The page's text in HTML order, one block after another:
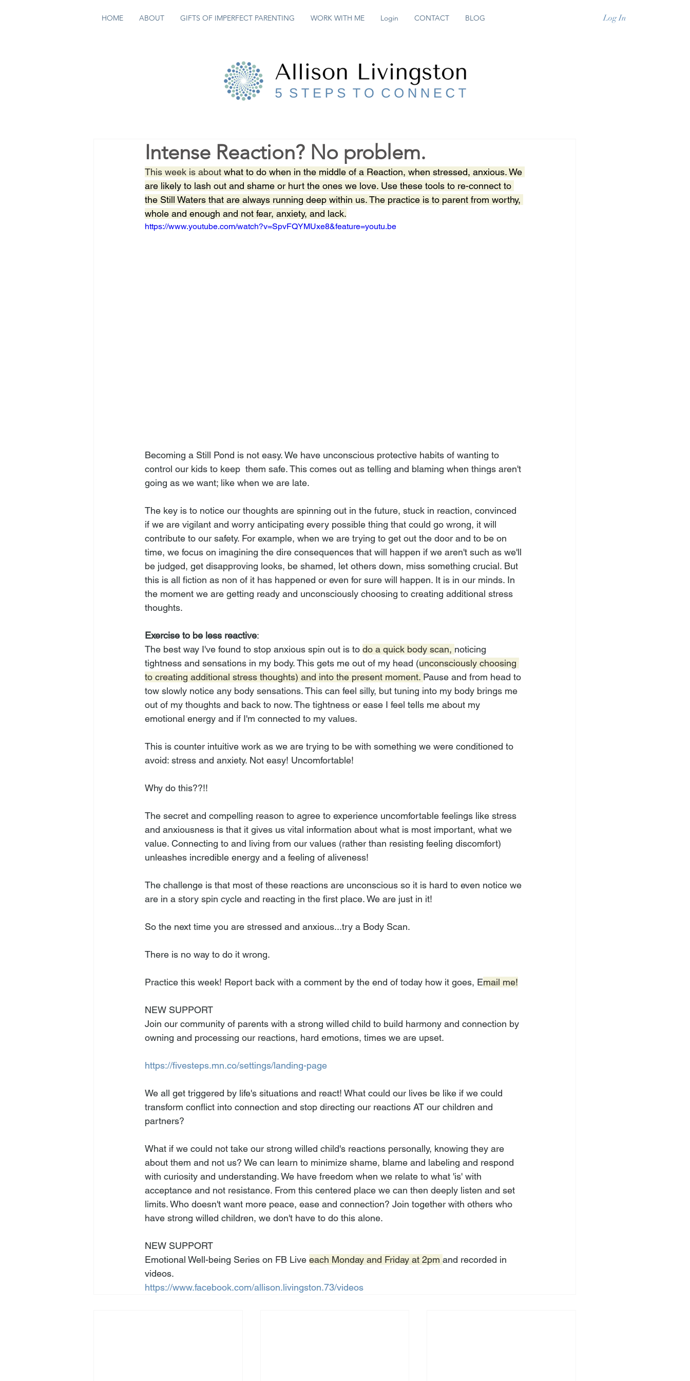
HOME ABOUT GIFTS OF IMPERFECT PARENTING WORK WITH ME Login CONTACT BLOG Log In
Intense Reaction? No problem.
This week is about what to do when in the middle of a Reaction, when stressed, anxious. We
are likely to lash out and shame or hurt the ones we love. Use these tools to re-connect to
the Still Waters that are always running deep within us. The practice is to parent from worthy,
whole and enough and not fear, anxiety, and lack.
https://www.youtube.com/watch?v=SpvFQYMUxe8&feature=youtu.be
Becoming a Still Pond is not easy. We have unconscious protective habits of wanting to
control our kids to keep  them safe. This comes out as telling and blaming when things aren't
going as we want; like when we are late.
The key is to notice our thoughts are spinning out in the future, stuck in reaction, convinced
if we are vigilant and worry anticipating every possible thing that could go wrong, it will
contribute to our safety. For example, when we are trying to get out the door and to be on
time, we focus on imagining the dire consequences that will happen if we aren't such as we'll
be judged, get disapproving looks, be shamed, let others down, miss something crucial. But
this is all fiction as non of it has happened or even for sure will happen. It is in our minds. In
the moment we are getting ready and unconsciously choosing to creating additional stress
thoughts.
Exercise to be less reactive:
The best way I've found to stop anxious spin out is to do a quick body scan, noticing
tightness and sensations in my body. This gets me out of my head (unconsciously choosing
to creating additional stress thoughts) and into the present moment. Pause and from head to
tow slowly notice any body sensations. This can feel silly, but tuning into my body brings me
out of my thoughts and back to now. The tightness or ease I feel tells me about my
emotional energy and if I'm connected to my values.
This is counter intuitive work as we are trying to be with something we were conditioned to
avoid: stress and anxiety. Not easy! Uncomfortable!
Why do this??!!
The secret and compelling reason to agree to experience uncomfortable feelings like stress
and anxiousness is that it gives us vital information about what is most important, what we
value. Connecting to and living from our values (rather than resisting feeling discomfort)
unleashes incredible energy and a feeling of aliveness!
The challenge is that most of these reactions are unconscious so it is hard to even notice we
are in a story spin cycle and reacting in the first place. We are just in it!
So the next time you are stressed and anxious...try a Body Scan.
There is no way to do it wrong.
Practice this week! Report back with a comment by the end of today how it goes, Email me!
NEW SUPPORT
Join our community of parents with a strong willed child to build harmony and connection by
owning and processing our reactions, hard emotions, times we are upset.
https://fivesteps.mn.co/settings/landing-page
We all get triggered by life's situations and react! What could our lives be like if we could
transform conflict into connection and stop directing our reactions AT our children and
partners?
What if we could not take our strong willed child's reactions personally, knowing they are
about them and not us? We can learn to minimize shame, blame and labeling and respond
with curiosity and understanding. We have freedom when we relate to what 'is' with
acceptance and not resistance. From this centered place we can then deeply listen and set
limits. Who doesn't want more peace, ease and connection? Join together with others who
have strong willed children, we don't have to do this alone.
NEW SUPPORT
Emotional Well-being Series on FB Live each Monday and Friday at 2pm and recorded in
videos.
https://www.facebook.com/allison.livingston.73/videos